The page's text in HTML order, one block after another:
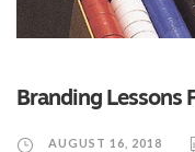
Branding Lessons
AUGUST 16, 2018